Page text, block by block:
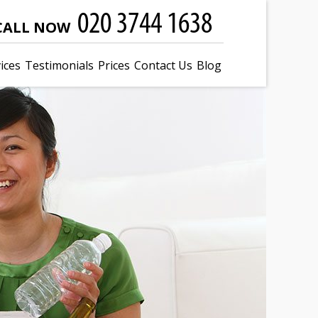
NOW
Testimonials Prices Contact Us Blog